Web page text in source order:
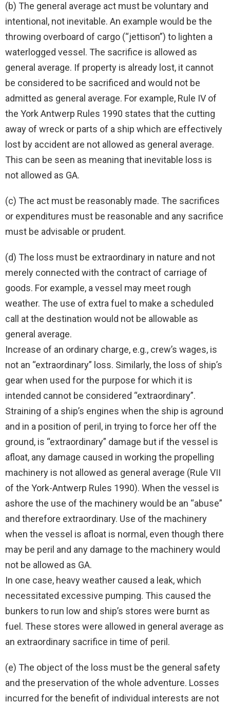
(b) The general average act must be voluntary and
intentional, not inevitable. An example would be the
throwing overboard of cargo (“jettison”) to lighten a
waterlogged vessel. The sacrifice is allowed as
general average. If property is already lost, it cannot
be considered to be sacrificed and would not be
admitted as general average. For example, Rule IV of
the York Antwerp Rules 1990 states that the cutting
away of wreck or parts of a ship which are effectively
lost by accident are not allowed as general average.
This can be seen as meaning that inevitable loss is
not allowed as GA.
(c) The act must be reasonably made. The sacrifices
or expenditures must be reasonable and any sacrifice
must be advisable or prudent.
(d) The loss must be extraordinary in nature and not
merely connected with the contract of carriage of
goods. For example, a vessel may meet rough
weather. The use of extra fuel to make a scheduled
call at the destination would not be allowable as
general average.
Increase of an ordinary charge, e.g., crew’s wages, is
not an “extraordinary” loss. Similarly, the loss of ship’s
gear when used for the purpose for which it is
intended cannot be considered “extraordinary”.
Straining of a ship’s engines when the ship is aground
and in a position of peril, in trying to force her off the
ground, is “extraordinary” damage but if the vessel is
afloat, any damage caused in working the propelling
machinery is not allowed as general average (Rule VII
of the York-Antwerp Rules 1990). When the vessel is
ashore the use of the machinery would be an “abuse”
and therefore extraordinary. Use of the machinery
when the vessel is afloat is normal, even though there
may be peril and any damage to the machinery would
not be allowed as GA.
In one case, heavy weather caused a leak, which
necessitated excessive pumping. This caused the
bunkers to run low and ship’s stores were burnt as
fuel. These stores were allowed in general average as
an extraordinary sacrifice in time of peril.
(e) The object of the loss must be the general safety
and the preservation of the whole adventure. Losses
incurred for the benefit of individual interests are not